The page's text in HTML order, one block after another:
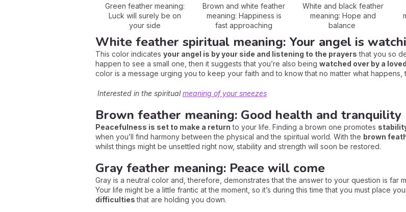
Green feather meaning:
Luck will surely be on
your side
Brown and white feather
meaning: Happiness is
fast approaching
White and black feather
meaning: Hope and
balance
White feather spiritual meaning: Your angel is
This color indicates your angel is by your side and listening to the prayers that you so
happen to see a small one, then it suggests that you’re also being watched over by a
color is a message urging you to keep your faith and to know that no matter what happens,
Interested in the spiritualmeaning of your sneezes
Brown feather meaning: Good health and tranquility
Peacefulness is set to make a return to your life. Finding a brown one promotes
when you’ll find harmony between the physical and the spiritual world. With the brown
whilst things might be unsettled right now, stability and strength will soon be restored.
Gray feather meaning: Peace will come
Gray is a neutral color and, therefore, demonstrates that the answer to your question is far
Your life might be a little frantic at the moment, so it’s during this time that you must place
difficultiesthat are holding you down.